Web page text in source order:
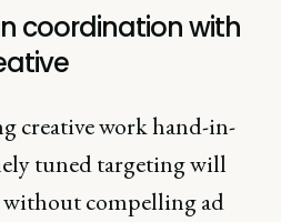
coordination with
creative work hand-in-
tuned targeting will
compelling ad